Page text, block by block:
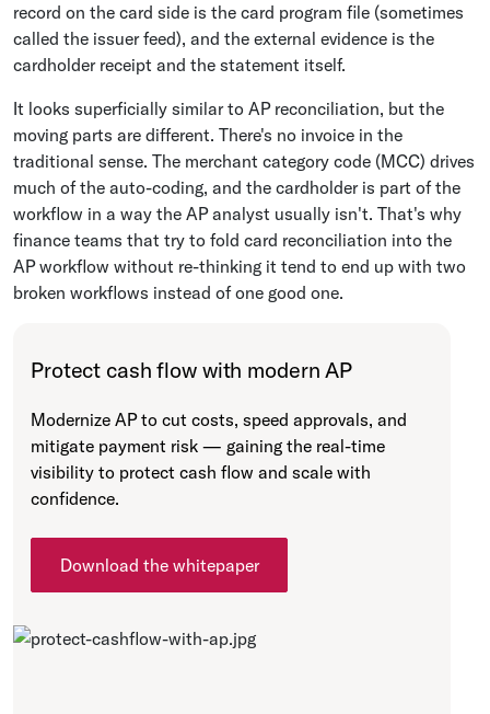
record on the card side is the card program file (sometimes
called the issuer feed), and the external evidence is the
cardholder receipt and the statement itself.
It looks superficially similar to AP reconciliation, but the
moving parts are different. There's no invoice in the
traditional sense. The merchant category code (MCC) drives
much of the auto-coding, and the cardholder is part of the
workflow in a way the AP analyst usually isn't. That's why
finance teams that try to fold card reconciliation into the
AP workflow without re-thinking it tend to end up with two
broken workflows instead of one good one.
Protect cash flow with modern AP
Modernize AP to cut costs, speed approvals, and
mitigate payment risk — gaining the real-time
visibility to protect cash flow and scale with
confidence.
Download the whitepaper